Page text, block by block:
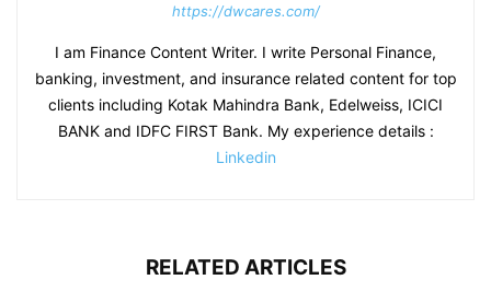
https://dwcares.com/
I am Finance Content Writer. I write Personal Finance,
banking, investment, and insurance related content for top
clients including Kotak Mahindra Bank, Edelweiss, ICICI
BANK and IDFC FIRST Bank. My experience details :
Linkedin
RELATED ARTICLES